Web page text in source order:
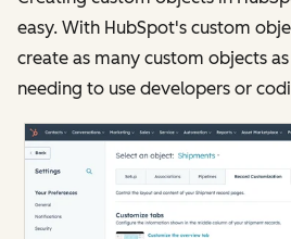
easy. With HubSpot's custom
create as many custom objects
needing to use developers or